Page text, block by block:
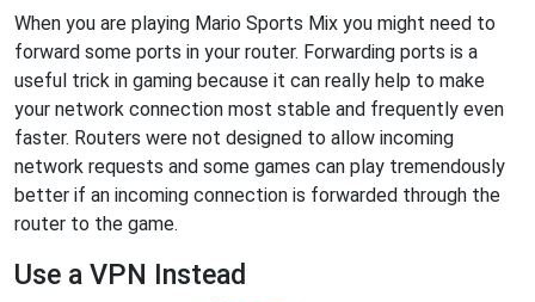
When you are playing Mario Sports Mix you might need to
forward some ports in your router. Forwarding ports is a
useful trick in gaming because it can really help to make
your network connection most stable and frequently even
faster. Routers were not designed to allow incoming
network requests and some games can play tremendously
better if an incoming connection is forwarded through the
router to the game.
Use a VPN Instead